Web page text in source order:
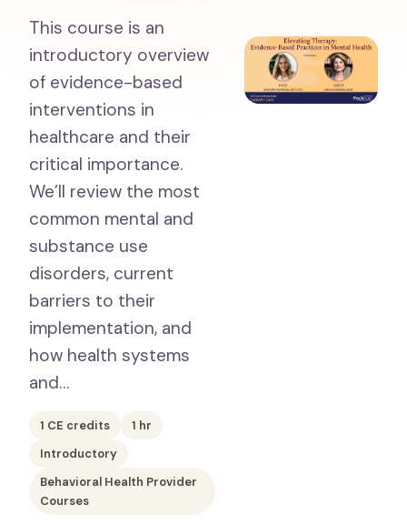
This course is an
introductory overview
of evidence-based
interventions in
healthcare and their
critical importance.
We’ll review the most
common mental and
substance use
disorders, current
barriers to their
implementation, and
how health systems
and…
1 CE credits 1 hr
Introductory
Behavioral Health Provider
Courses